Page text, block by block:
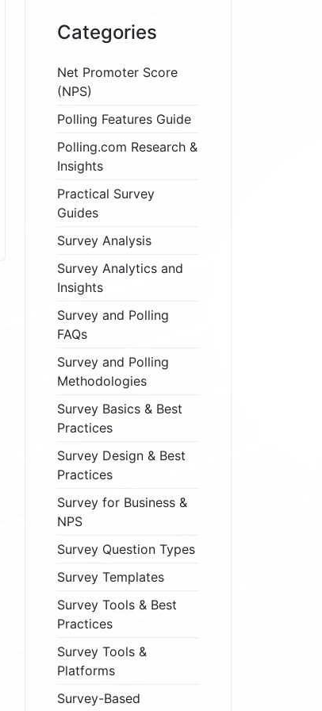
Categories
Net Promoter Score
(NPS)
Polling Features Guide
Polling.com Research &
Insights
Practical Survey
Guides
Survey Analysis
Survey Analytics and
Insights
Survey and Polling
FAQs
Survey and Polling
Methodologies
Survey Basics & Best
Practices
Survey Design & Best
Practices
Survey for Business &
NPS
Survey Question Types
Survey Templates
Survey Tools & Best
Practices
Survey Tools &
Platforms
Survey-Based